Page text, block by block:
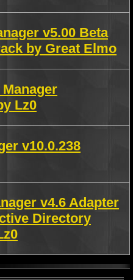
v5.00 Beta
by Great Elmo
Lz0
v10.0.238
v4.6 Adapter
Directory